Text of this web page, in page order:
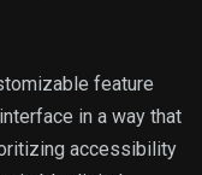
feature
in a way that
accessibility